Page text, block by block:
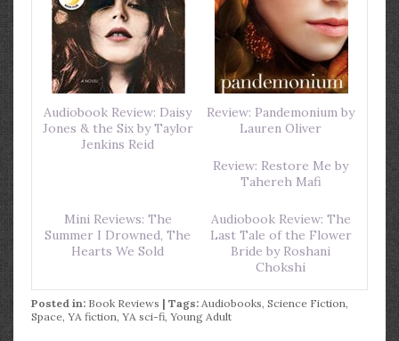
Audiobook Review: Daisy
Jones & the Six by Taylor
Jenkins Reid
Review: Pandemonium by
Lauren Oliver
Review: Restore Me by
Tahereh Mafi
Mini Reviews: The
Summer I Drowned, The
Hearts We Sold
Audiobook Review: The
Last Tale of the Flower
Bride by Roshani
Chokshi
Posted in: Book Reviews | Tags: Audiobooks, Science Fiction,
Space, YA fiction, YA sci-fi, Young Adult